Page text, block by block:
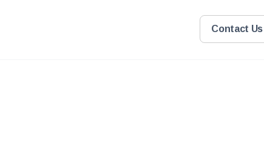
Contact Us